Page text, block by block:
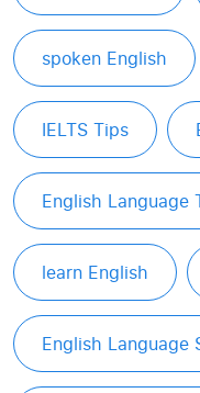
spoken English
IELTS Tips
English Language
learn English
English Language